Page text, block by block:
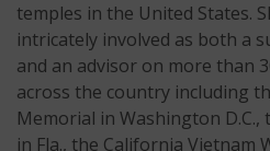
temples in the United States.
intricately involved as both a
and an advisor on more than
across the country including
Memorial in Washington
in Fla., the California Vietnam